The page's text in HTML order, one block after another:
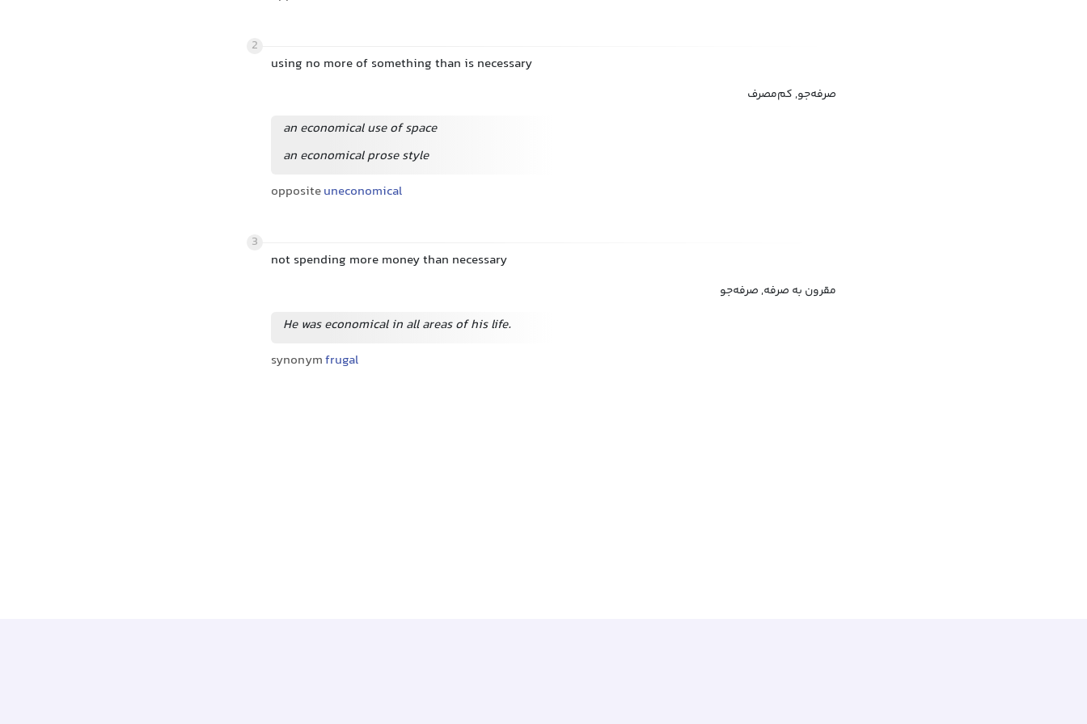
2
using no more of something than is necessary
صرفه‌جو, کم‌مصرف
an economical use of space
an economical prose style
oppositeuneconomical
3
not spending more money than necessary
مقرون به صرفه, صرفه‌جو
He was economical in all areas of his life.
synonymfrugal